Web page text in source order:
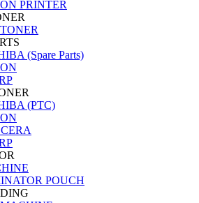
PRINTER
(Spare Parts)
(PTC)
POUCH